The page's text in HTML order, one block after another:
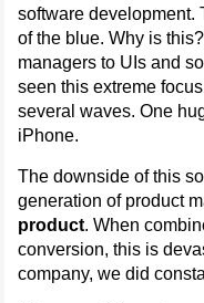
software development.
of the blue. Why is
managers to UIs and
seen this extreme
several waves. One
iPhone.
The downside of this
generation of product
product. When
conversion, this is
company, we did